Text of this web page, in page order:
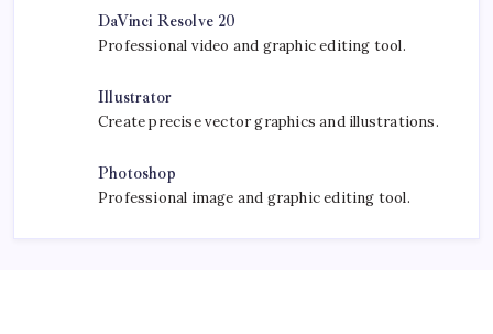
DaVinci Resolve 20
Professional video and graphic editing tool.
Illustrator
Create precise vector graphics and illustrations.
Photoshop
Professional image and graphic editing tool.